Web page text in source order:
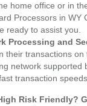
home office or in
Processors in WY
ready to assist you.
Processing and
their transactions on
network supported
transaction speeds.
Risk Friendly?